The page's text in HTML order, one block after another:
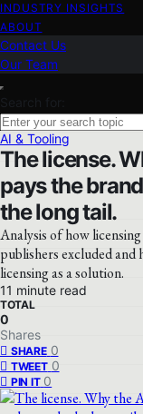
INDUSTRY INSIGHTS
ABOUT
Contact Us
Our Team
Search for:
AI & Tooling
The license.
pays the
the long tail.
Analysis of how
publishers excluded
licensing as a solution.
11 minute read
TOTAL
0
Shares
SHARE 0
TWEET 0
PIN IT 0